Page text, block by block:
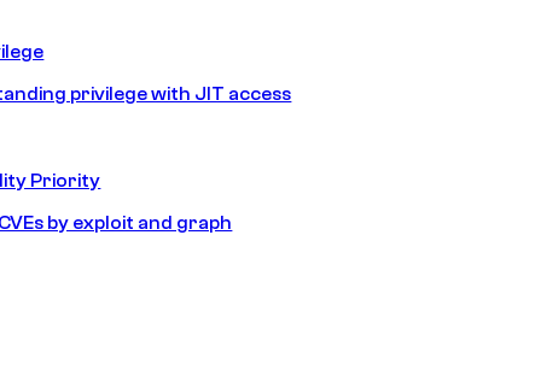
privilege with JIT access
Priority
by exploit and graph